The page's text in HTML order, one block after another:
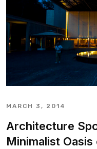
MARCH 3, 2014
Architecture
Minimalist